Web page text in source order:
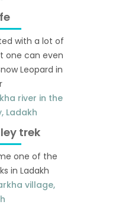
with a lot of
one can even
Leopard in
trek
one of the
in Ladakh